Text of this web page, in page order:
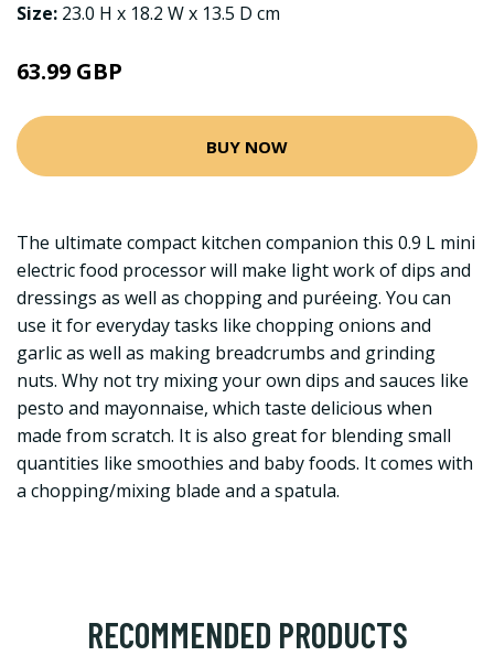
Size: 23.0 H x 18.2 W x 13.5 D cm
63.99 GBP
BUY NOW
The ultimate compact kitchen companion this 0.9 L mini
electric food processor will make light work of dips and
dressings as well as chopping and puréeing. You can
use it for everyday tasks like chopping onions and
garlic as well as making breadcrumbs and grinding
nuts. Why not try mixing your own dips and sauces like
pesto and mayonnaise, which taste delicious when
made from scratch. It is also great for blending small
quantities like smoothies and baby foods. It comes with
a chopping/mixing blade and a spatula.
RECOMMENDED PRODUCTS